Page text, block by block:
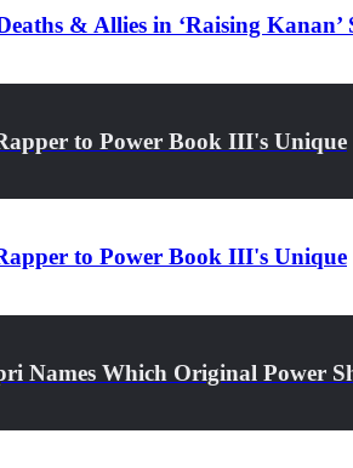
& Allies in ‘Raising Kanan’
to Power Book III's Unique
to Power Book III's Unique
Names Which Original Power